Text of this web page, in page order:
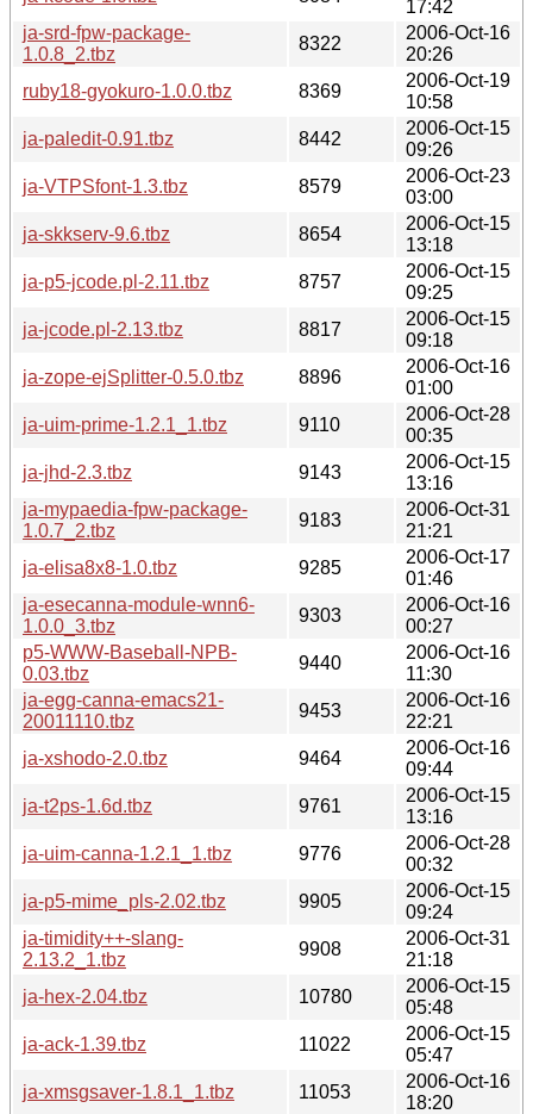
17:42
ja-srd-fpw-package-
1.0.8_2.tbz
8322
2006-Oct-16
20:26
ruby18-gyokuro-1.0.0.tbz
8369
2006-Oct-19
10:58
ja-paledit-0.91.tbz
8442
2006-Oct-15
09:26
ja-VTPSfont-1.3.tbz
8579
2006-Oct-23
03:00
ja-skkserv-9.6.tbz
8654
2006-Oct-15
13:18
ja-p5-jcode.pl-2.11.tbz
8757
2006-Oct-15
09:25
ja-jcode.pl-2.13.tbz
8817
2006-Oct-15
09:18
ja-zope-ejSplitter-0.5.0.tbz
8896
2006-Oct-16
01:00
ja-uim-prime-1.2.1_1.tbz
9110
2006-Oct-28
00:35
ja-jhd-2.3.tbz
9143
2006-Oct-15
13:16
ja-mypaedia-fpw-package-
1.0.7_2.tbz
9183
2006-Oct-31
21:21
ja-elisa8x8-1.0.tbz
9285
2006-Oct-17
01:46
ja-esecanna-module-wnn6-
1.0.0_3.tbz
9303
2006-Oct-16
00:27
p5-WWW-Baseball-NPB-
0.03.tbz
9440
2006-Oct-16
11:30
ja-egg-canna-emacs21-
20011110.tbz
9453
2006-Oct-16
22:21
ja-xshodo-2.0.tbz
9464
2006-Oct-16
09:44
ja-t2ps-1.6d.tbz
9761
2006-Oct-15
13:16
ja-uim-canna-1.2.1_1.tbz
9776
2006-Oct-28
00:32
ja-p5-mime_pls-2.02.tbz
9905
2006-Oct-15
09:24
ja-timidity++-slang-
2.13.2_1.tbz
9908
2006-Oct-31
21:18
ja-hex-2.04.tbz
10780
2006-Oct-15
05:48
ja-ack-1.39.tbz
11022
2006-Oct-15
05:47
ja-xmsgsaver-1.8.1_1.tbz
11053
2006-Oct-16
18:20